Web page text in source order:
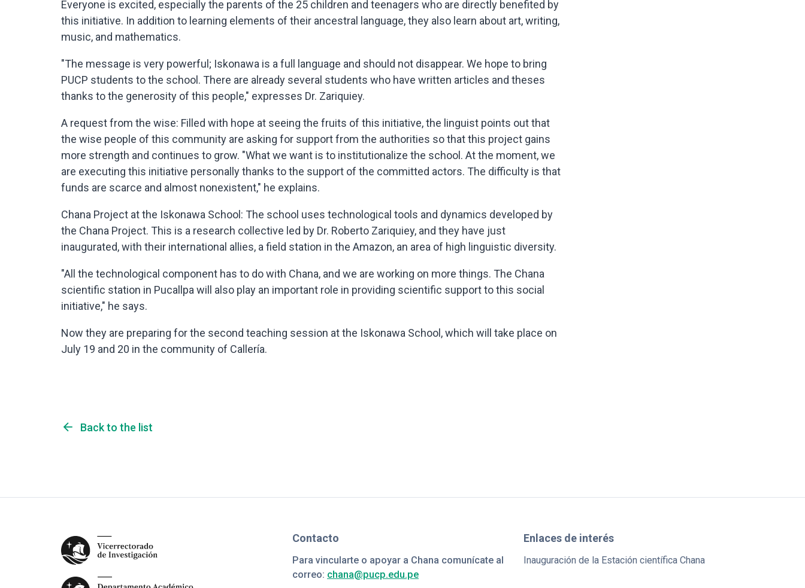
Everyone is excited, especially the parents of the 25 children and teenagers who are directly benefited by
this initiative. In addition to learning elements of their ancestral language, they also learn about art, writing,
music, and mathematics.
"The message is very powerful; Iskonawa is a full language and should not disappear. We hope to bring
PUCP students to the school. There are already several students who have written articles and theses
thanks to the generosity of this people," expresses Dr. Zariquiey.
A request from the wise: Filled with hope at seeing the fruits of this initiative, the linguist points out that
the wise people of this community are asking for support from the authorities so that this project gains
more strength and continues to grow. "What we want is to institutionalize the school. At the moment, we
are executing this initiative personally thanks to the support of the committed actors. The difficulty is that
funds are scarce and almost nonexistent," he explains.
Chana Project at the Iskonawa School: The school uses technological tools and dynamics developed by
the Chana Project. This is a research collective led by Dr. Roberto Zariquiey, and they have just
inaugurated, with their international allies, a field station in the Amazon, an area of high linguistic diversity.
"All the technological component has to do with Chana, and we are working on more things. The Chana
scientific station in Pucallpa will also play an important role in providing scientific support to this social
initiative," he says.
Now they are preparing for the second teaching session at the Iskonawa School, which will take place on
July 19 and 20 in the community of Callería.
arrow_back Back to the list
Contacto
Para vincularte o apoyar a Chana comunícate al
correo: chana@pucp.edu.pe
Enlaces de interés
Inauguración de la Estación científica Chana